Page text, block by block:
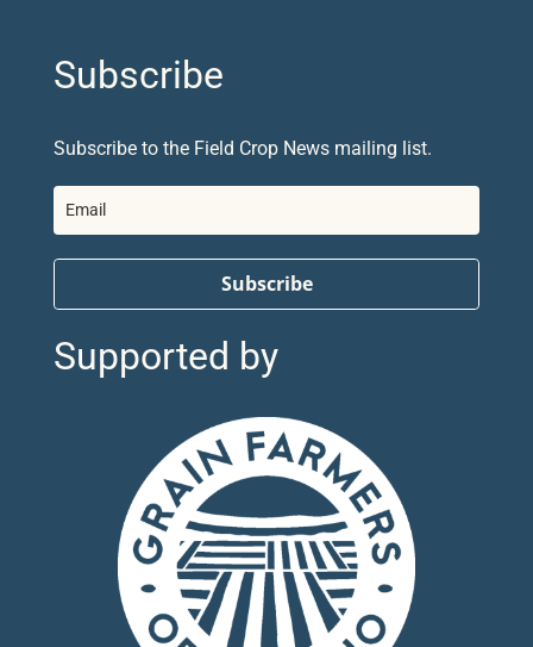
Subscribe
Subscribe to the Field Crop News mailing list.
Subscribe
Supported by